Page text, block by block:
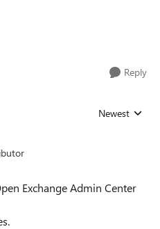
Reply
Replies sorted
Newest
Exchange Admin Center